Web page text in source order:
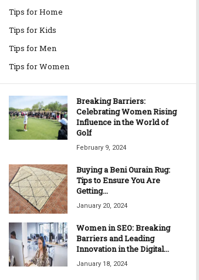
Tips for Home
Tips for Kids
Tips for Men
Tips for Women
Breaking Barriers:
Celebrating Women Rising
Influence in the World of
Golf
February 9, 2024
Buying a Beni Ourain Rug:
Tips to Ensure You Are
Getting...
January 20, 2024
Women in SEO: Breaking
Barriers and Leading
Innovation in the Digital...
January 18, 2024